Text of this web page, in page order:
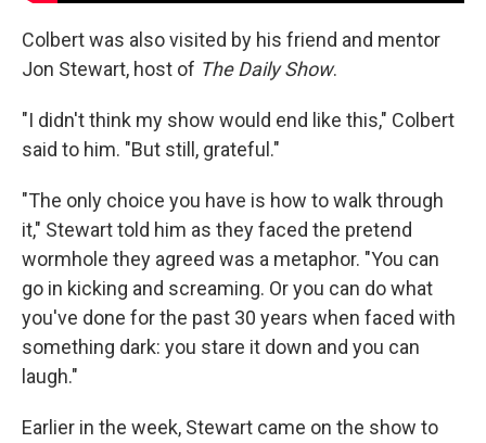
Colbert was also visited by his friend and mentor
Jon Stewart, host of The Daily Show.
"I didn't think my show would end like this," Colbert
said to him. "But still, grateful."
"The only choice you have is how to walk through
it," Stewart told him as they faced the pretend
wormhole they agreed was a metaphor. "You can
go in kicking and screaming. Or you can do what
you've done for the past 30 years when faced with
something dark: you stare it down and you can
laugh."
Earlier in the week, Stewart came on the show to